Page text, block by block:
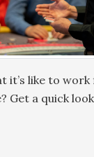
it’s like to
Get a quick